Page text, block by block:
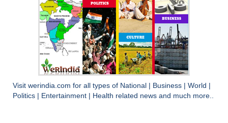
Visit werindia.com for all types of National Business World
Politics
Entertainment Health related news and much more..